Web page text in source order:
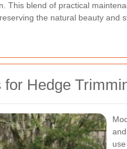
This blend of practical
the natural beauty and
for Hedge